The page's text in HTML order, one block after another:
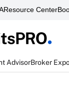
Resource Center
AdvisorBroker